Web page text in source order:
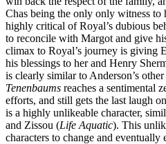
Chas being the only only witness to
highly critical of Royal’s dubious
to reconcile with Margot and give
climax to Royal’s journey is giving
his blessings to her and Henry
is clearly similar to Anderson’s
Tenenbaums reaches a sentimental
efforts, and still gets the last laugh
is a highly unlikeable character,
and Zissou (Life Aquatic). This
characters to change and eventually